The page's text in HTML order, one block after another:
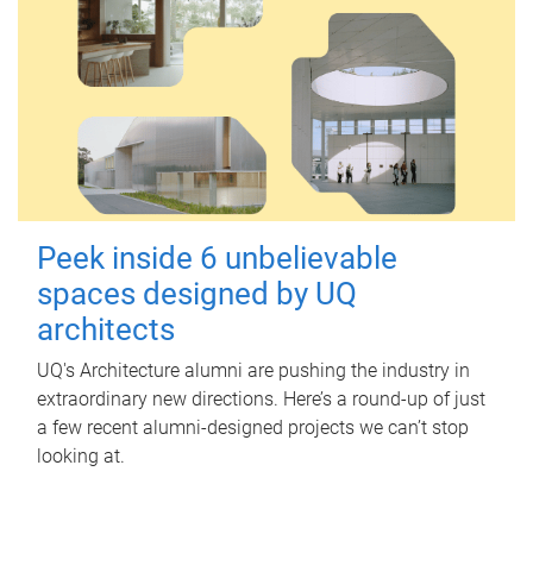
Peek inside 6 unbelievable
spaces designed by UQ
architects
UQ's Architecture alumni are pushing the industry in
extraordinary new directions. Here’s a round-up of just
a few recent alumni-designed projects we can’t stop
looking at.